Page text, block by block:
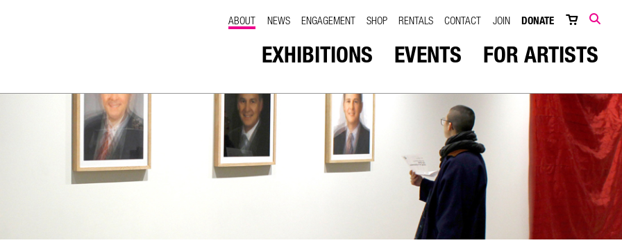
SEARCH
ABOUT NEWS ENGAGEMENT SHOP RENTALS CONTACT JOIN DONATE
EXHIBITIONS EVENTS FOR ARTISTS